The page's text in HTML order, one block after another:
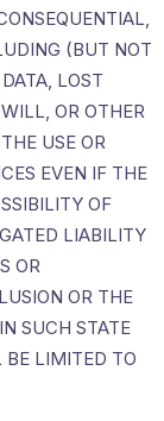
(BUT NOT
LOST
OR OTHER
USE OR
EVEN IF THE
OF
LIABILITY
OR
OR THE
SUCH STATE
BE LIMITED TO